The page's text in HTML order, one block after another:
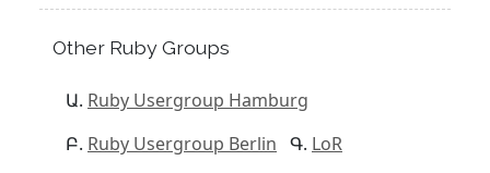
Other Ruby Groups
Ruby Usergroup Hamburg
Ruby Usergroup Berlin
LoR